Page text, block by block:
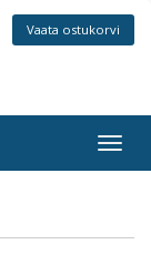
Vaata ostukorvi